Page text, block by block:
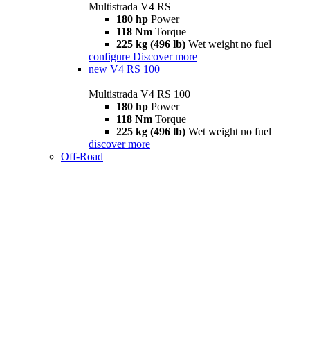
Multistrada V4 RS
180 hp Power
118 Nm Torque
225 kg (496 lb) Wet weight no fuel
configure Discover more
new V4 RS 100
Multistrada V4 RS 100
180 hp Power
118 Nm Torque
225 kg (496 lb) Wet weight no fuel
discover more
Off-Road